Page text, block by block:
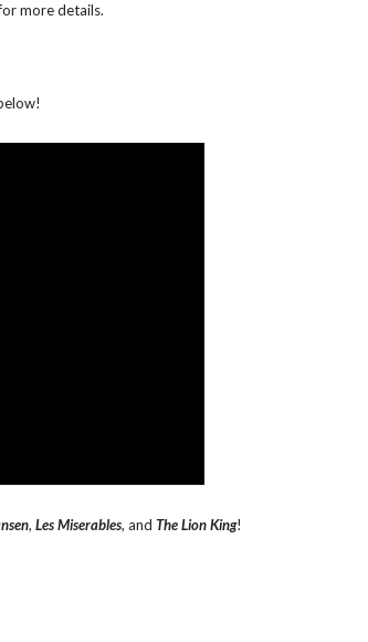
more details.
, Les Miserables, and The Lion King!